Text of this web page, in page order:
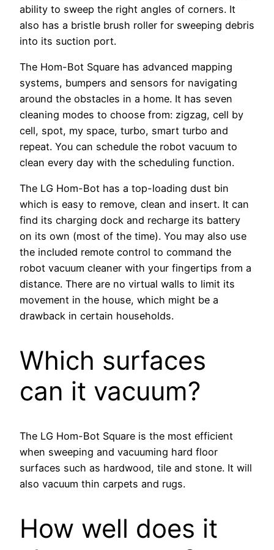
ability to sweep the right angles of corners. It
also has a bristle brush roller for sweeping debris
into its suction port.
The Hom-Bot Square has advanced mapping
systems, bumpers and sensors for navigating
around the obstacles in a home. It has seven
cleaning modes to choose from: zigzag, cell by
cell, spot, my space, turbo, smart turbo and
repeat. You can schedule the robot vacuum to
clean every day with the scheduling function.
The LG Hom-Bot has a top-loading dust bin
which is easy to remove, clean and insert. It can
find its charging dock and recharge its battery
on its own (most of the time). You may also use
the included remote control to command the
robot vacuum cleaner with your fingertips from a
distance. There are no virtual walls to limit its
movement in the house, which might be a
drawback in certain households.
Which surfaces
can it vacuum?
The LG Hom-Bot Square is the most efficient
when sweeping and vacuuming hard floor
surfaces such as hardwood, tile and stone. It will
also vacuum thin carpets and rugs.
How well does it